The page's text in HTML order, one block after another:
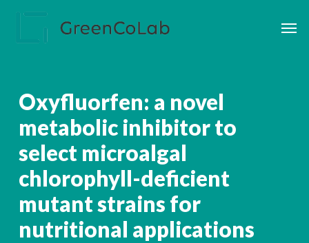
main
Oxyfluorfen: a novel
metabolic inhibitor to
select microalgal
chlorophyll-deficient
mutant strains for
nutritional applications